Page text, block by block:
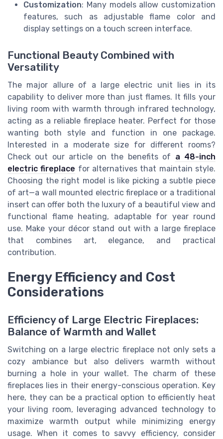
Customization: Many models allow customization
features, such as adjustable flame color and
display settings on a touch screen interface.
Functional Beauty Combined with
Versatility
The major allure of a large electric unit lies in its
capability to deliver more than just flames. It fills your
living room with warmth through infrared technology,
acting as a reliable fireplace heater. Perfect for those
wanting both style and function in one package.
Interested in a moderate size for different rooms?
Check out our article on the benefits of a 48-inch
electric fireplace for alternatives that maintain style.
Choosing the right model is like picking a subtle piece
of art—a wall mounted electric fireplace or a traditional
insert can offer both the luxury of a beautiful view and
functional flame heating, adaptable for year round
use. Make your décor stand out with a large fireplace
that combines art, elegance, and practical
contribution.
Energy Efficiency and Cost
Considerations
Efficiency of Large Electric Fireplaces:
Balance of Warmth and Wallet
Switching on a large electric fireplace not only sets a
cozy ambiance but also delivers warmth without
burning a hole in your wallet. The charm of these
fireplaces lies in their energy-conscious operation. Key
here, they can be a practical option to efficiently heat
your living room, leveraging advanced technology to
maximize warmth output while minimizing energy
usage. When it comes to savvy efficiency, consider